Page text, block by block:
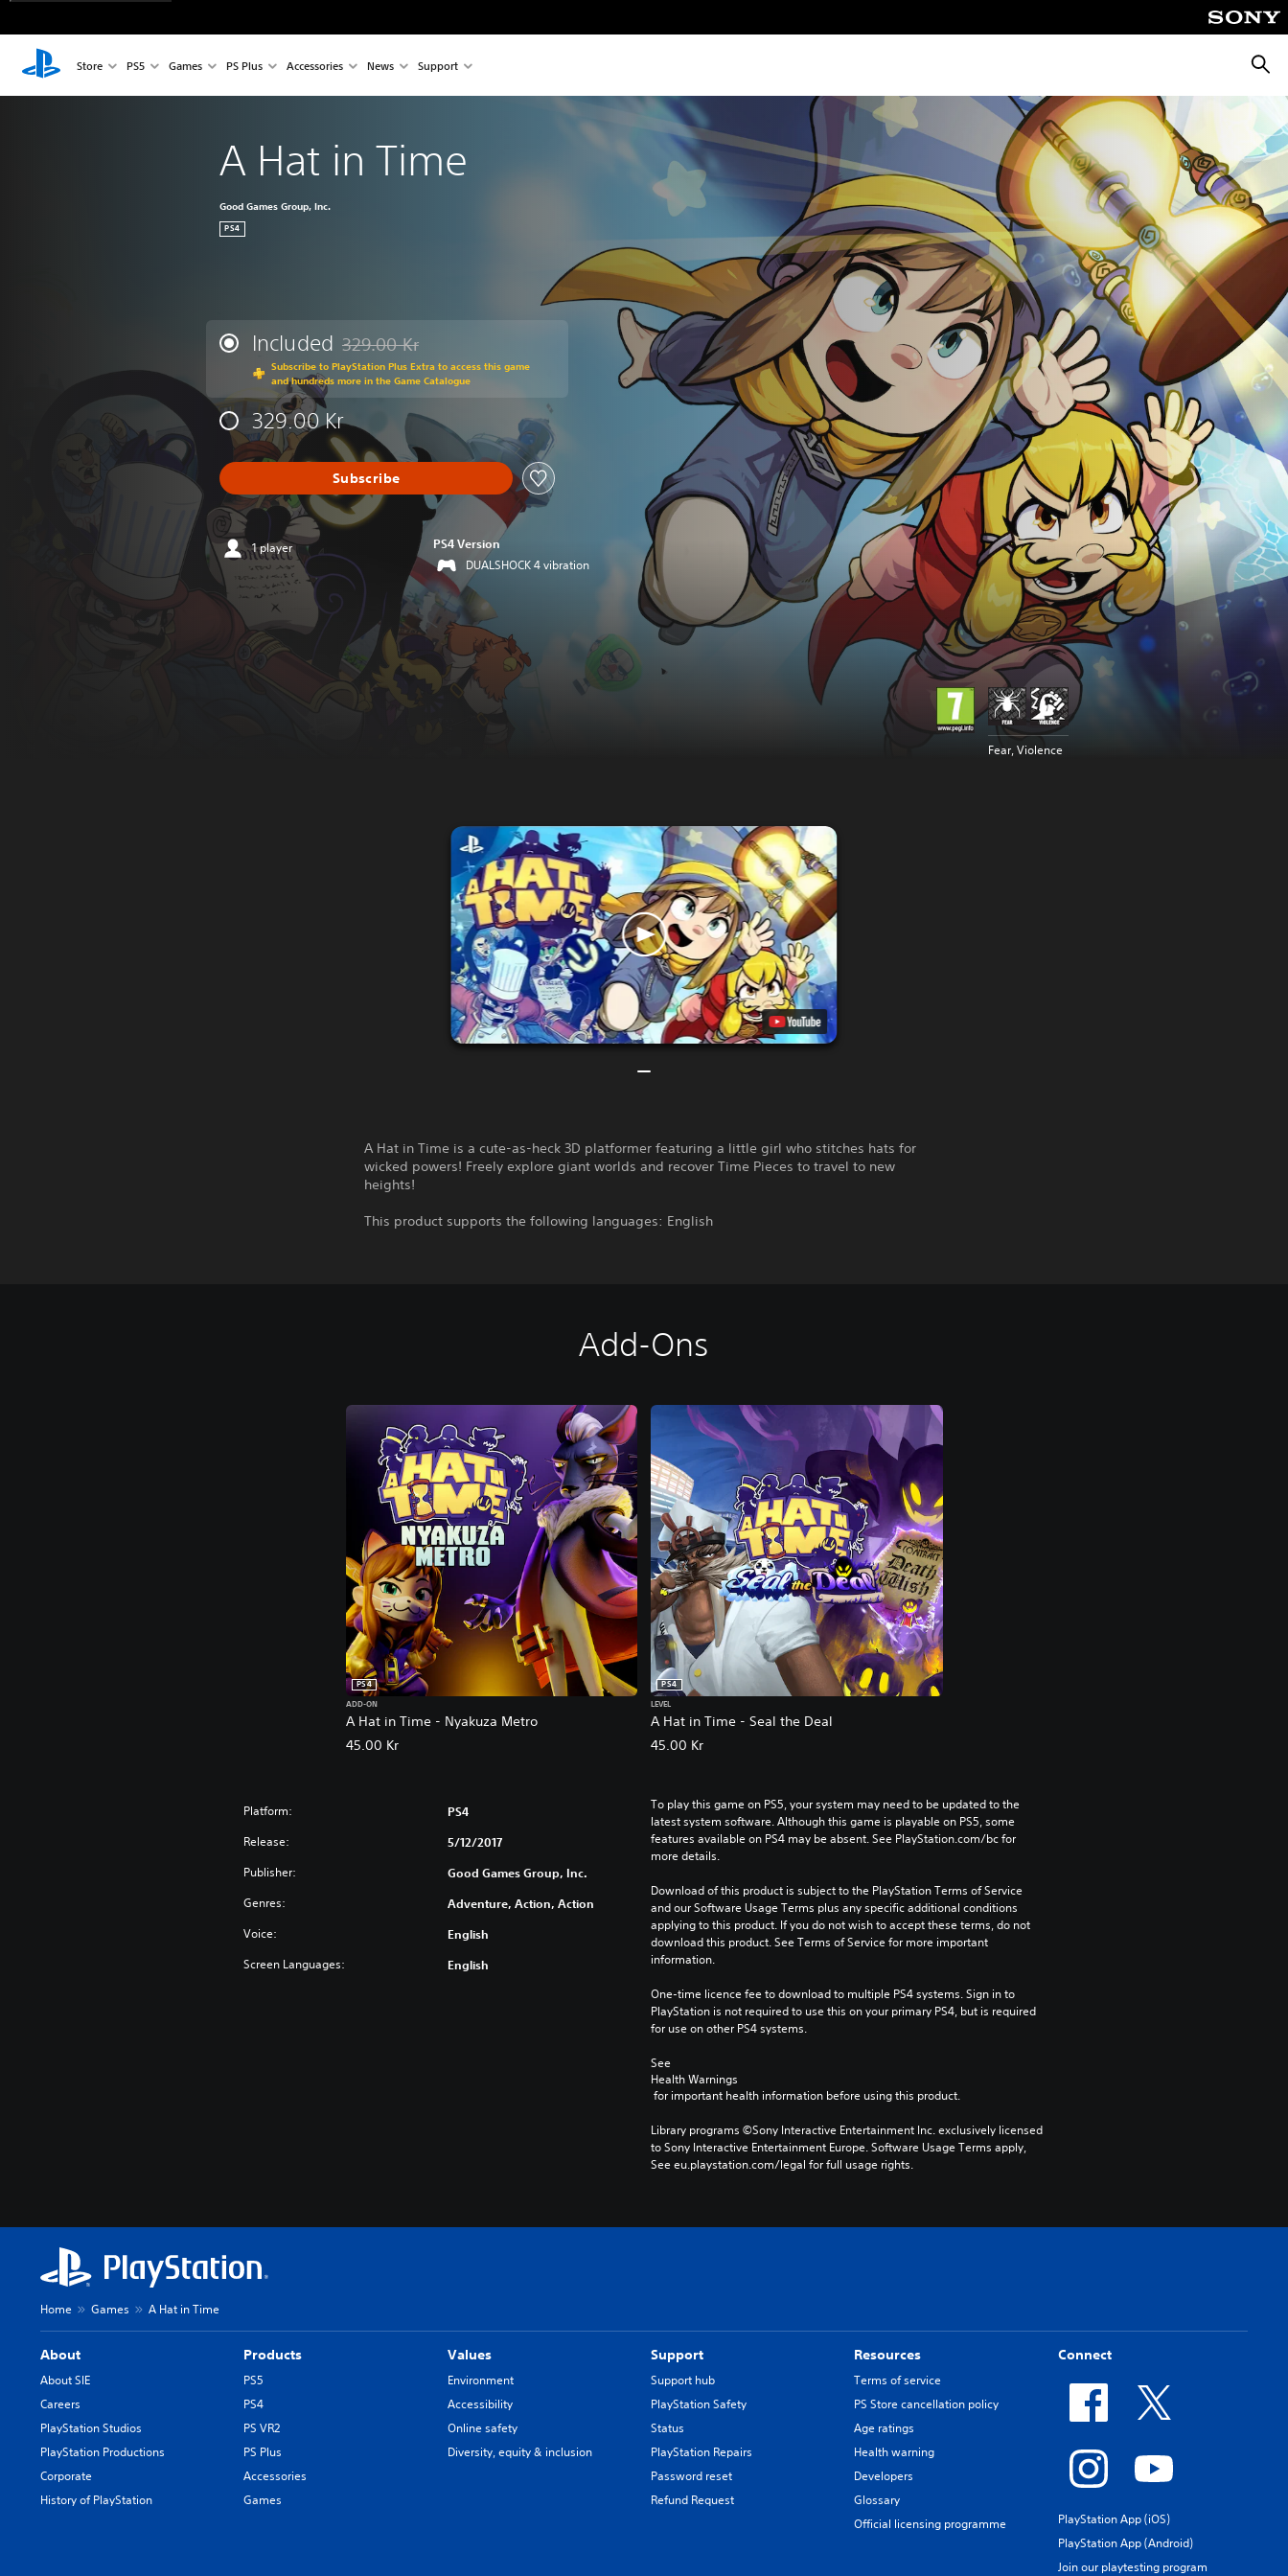
Store PS5 Games PS Plus Accessories News Support
A Hat in Time
Good Games Group, Inc.
PS4
Included Discounted from original price of 329.00 Kr
329.00 Kr
Subscribe to PlayStation Plus Extra to access this game
and hundreds more in the Game Catalogue
329.00 Kr
Subscribe
1 player PS4 Version
DUALSHOCK 4 vibration
Fear, Violence
A Hat in Time is a cute-as-heck 3D platformer featuring a little girl who stitches hats for
wicked powers! Freely explore giant worlds and recover Time Pieces to travel to new
heights!
This product supports the following languages: English
Add-Ons
A Hat in Time - Nyakuza Metro
PS4
ADD-ON
45.00 Kr
A Hat in Time - Seal the Deal
PS4
LEVEL
45.00 Kr
Platform: PS4
Release: 5/12/2017
Publisher: Good Games Group, Inc.
Genres: Adventure, Action, Action
Voice: English
Screen Languages: English
To play this game on PS5, your system may need to be updated to the
latest system software. Although this game is playable on PS5, some
features available on PS4 may be absent. See PlayStation.com/bc for
more details.
Download of this product is subject to the PlayStation Terms of Service
and our Software Usage Terms plus any specific additional conditions
applying to this product. If you do not wish to accept these terms, do not
download this product. See Terms of Service for more important
information.
One-time licence fee to download to multiple PS4 systems. Sign in to
PlayStation is not required to use this on your primary PS4, but is required
for use on other PS4 systems.
See
Health Warnings
for important health information before using this product.
Library programs ©Sony Interactive Entertainment Inc. exclusively licensed
to Sony Interactive Entertainment Europe. Software Usage Terms apply,
See eu.playstation.com/legal for full usage rights.
Home Games A Hat in Time
About
About SIE
Careers
PlayStation Studios
PlayStation Productions
Corporate
History of PlayStation
Products
PS5
PS4
PS VR2
PS Plus
Accessories
Games
Values
Environment
Accessibility
Online safety
Diversity, equity & inclusion
Support
Support hub
PlayStation Safety
Status
PlayStation Repairs
Password reset
Refund Request
Resources
Terms of service
PS Store cancellation policy
Age ratings
Health warning
Developers
Glossary
Official licensing programme
Connect
PlayStation App (iOS)
PlayStation App (Android)
Join our playtesting program